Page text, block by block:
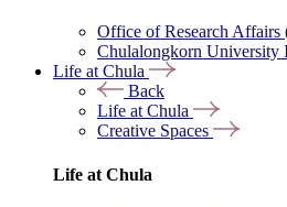
Office of Research
Chulalongkorn University
Life at Chula
Back
Life at Chula
Creative Spaces
Life at Chula